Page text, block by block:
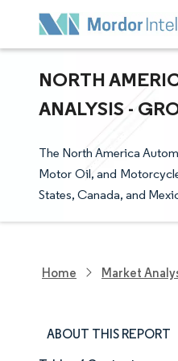
NORTH
ANALYSIS -
The North America
Motor Oil, and
States, Canada, and
Home Market
ABOUT THIS REPORT